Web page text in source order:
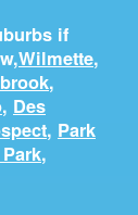
if
Wilmette,
,
, Des
, Park
,